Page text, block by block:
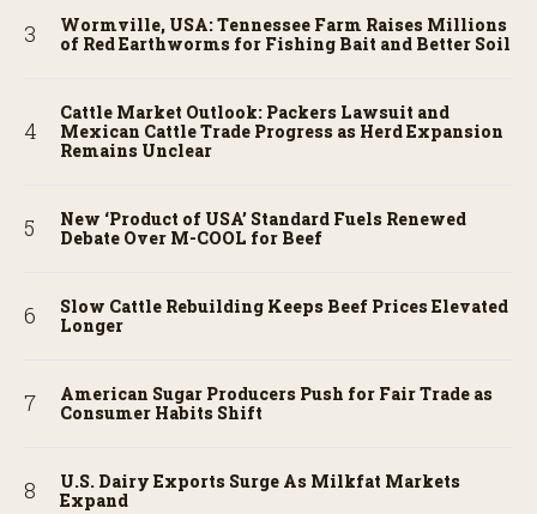
Wormville, USA: Tennessee Farm Raises Millions
of Red Earthworms for Fishing Bait and Better Soil
Cattle Market Outlook: Packers Lawsuit and
Mexican Cattle Trade Progress as Herd Expansion
Remains Unclear
New ‘Product of USA’ Standard Fuels Renewed
Debate Over M-COOL for Beef
Slow Cattle Rebuilding Keeps Beef Prices Elevated
Longer
American Sugar Producers Push for Fair Trade as
Consumer Habits Shift
U.S. Dairy Exports Surge As Milkfat Markets
Expand